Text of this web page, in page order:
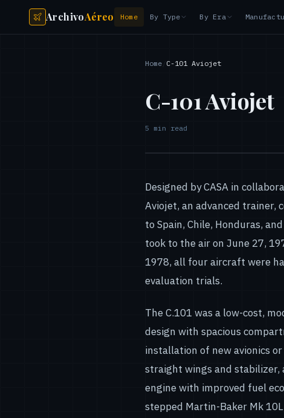
ArchivoAéreo Home By Type By Era
Home C-101 Aviojet
C-101 Aviojet
5 min read
Designed by CASA in
Aviojet, an advanced trainer,
to Spain, Chile, Honduras,
took to the air on June 27,
1978, all four aircraft were
evaluation trials.
The C.101 was a low-cost,
design with spacious
installation of new avionics
straight wings and stabilizer,
engine with improved fuel
stepped Martin-Baker Mk